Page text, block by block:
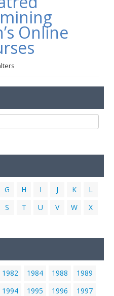
Us
Online
G H I J K
L
S T U V W
X
1982 1984 1988
1989
1994 1995 1996
1997